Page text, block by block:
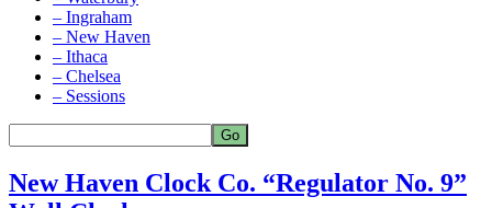
– Ingraham
– New Haven
– Ithaca
– Chelsea
– Sessions
New Haven Clock Co. “Regulator No. 9”